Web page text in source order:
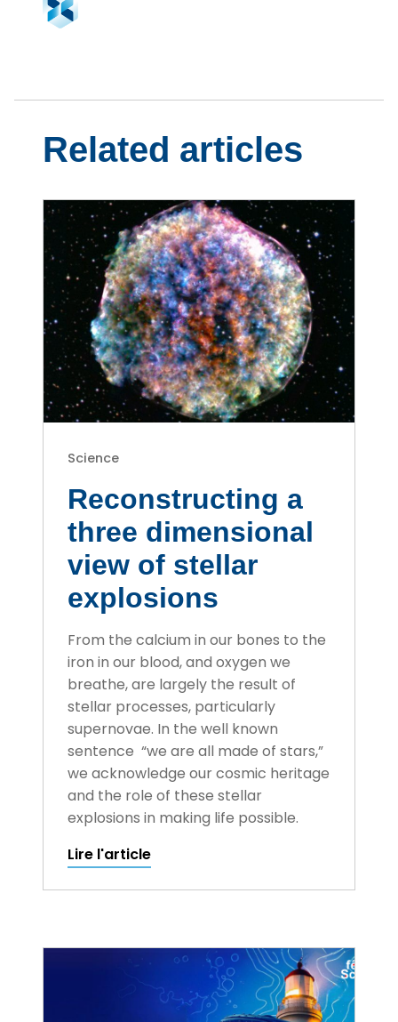
Related articles
Science
Reconstructing a
three dimensional
view of stellar
explosions
From the calcium in our bones to the
iron in our blood, and oxygen we
breathe, are largely the result of
stellar processes, particularly
supernovae. In the well known
sentence “we are all made of stars,”
we acknowledge our cosmic heritage
and the role of these stellar
explosions in making life possible.
Lire l'article